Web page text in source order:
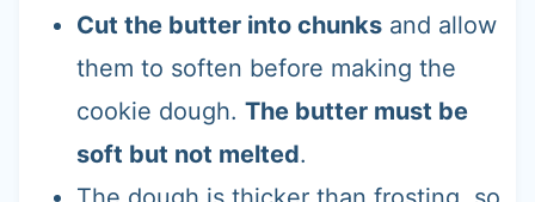
Cut the butter into chunksand allow
them to soften before making the
cookie dough. The butter must be
soft but not melted.